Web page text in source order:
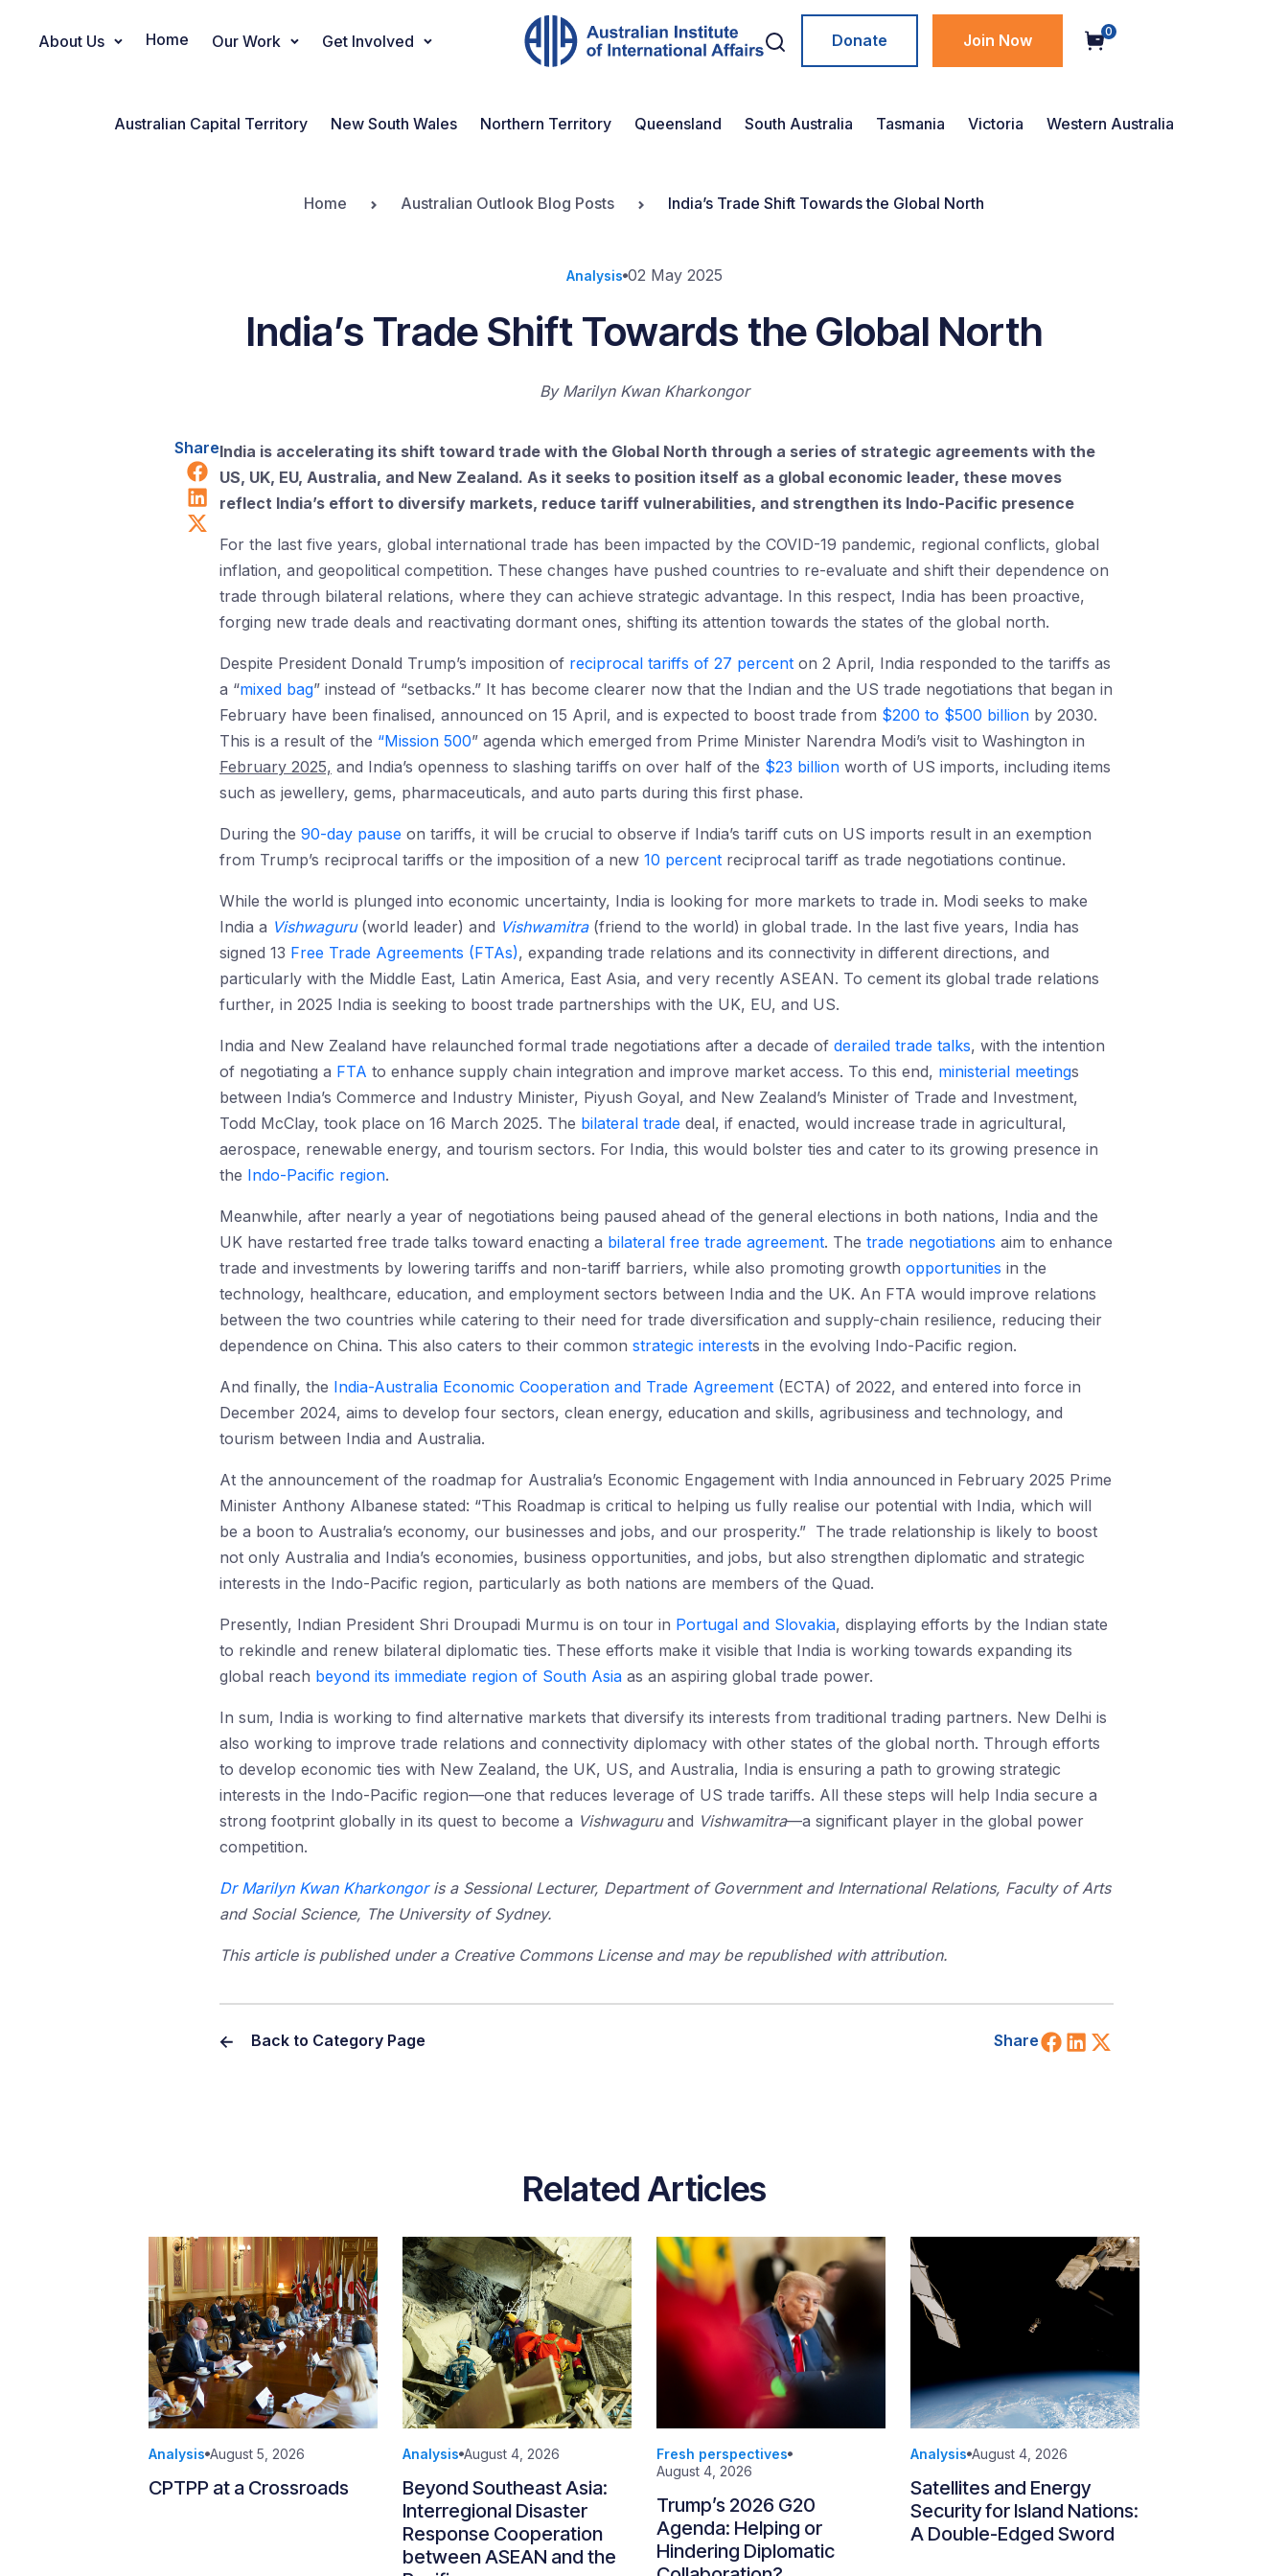
Main Navigation
About Us Home Our Work Get Involved Donate Join Now 0
Australian Capital Territory New South Wales Northern Territory Queensland South Australia Tasmania Victoria Western Australia
Home Australian Outlook Blog Posts India’s Trade Shift Towards the Global North
Analysis 02 May 2025
India’s Trade Shift Towards the Global North
By Marilyn Kwan Kharkongor
Share
Share on Facebook
Share on LinkedIn
India is accelerating its shift toward trade with the Global North through a series of strategic agreements with the
US, UK, EU, Australia, and New Zealand. As it seeks to position itself as a global economic leader, these moves
reflect India’s effort to diversify markets, reduce tariff vulnerabilities, and strengthen its Indo-Pacific presence
For the last five years, global international trade has been impacted by the COVID-19 pandemic, regional conflicts, global
inflation, and geopolitical competition. These changes have pushed countries to re-evaluate and shift their dependence on
trade through bilateral relations, where they can achieve strategic advantage. In this respect, India has been proactive,
forging new trade deals and reactivating dormant ones, shifting its attention towards the states of the global north.
Despite President Donald Trump’s imposition of reciprocal tariffs of 27 percent on 2 April, India responded to the tariffs as
a “mixed bag” instead of “setbacks.” It has become clearer now that the Indian and the US trade negotiations that began in
February have been finalised, announced on 15 April, and is expected to boost trade from $200 to $500 billion by 2030.
This is a result of the “Mission 500” agenda which emerged from Prime Minister Narendra Modi’s visit to Washington in
February 2025, and India’s openness to slashing tariffs on over half of the $23 billion worth of US imports, including items
such as jewellery, gems, pharmaceuticals, and auto parts during this first phase.
During the 90-day pause on tariffs, it will be crucial to observe if India’s tariff cuts on US imports result in an exemption
from Trump’s reciprocal tariffs or the imposition of a new 10 percent reciprocal tariff as trade negotiations continue.
While the world is plunged into economic uncertainty, India is looking for more markets to trade in. Modi seeks to make
India a Vishwaguru(world leader) and Vishwamitra(friend to the world) in global trade. In the last five years, India has
signed 13 Free Trade Agreements (FTAs), expanding trade relations and its connectivity in different directions, and
particularly with the Middle East, Latin America, East Asia, and very recently ASEAN. To cement its global trade relations
further, in 2025 India is seeking to boost trade partnerships with the UK, EU, and US.
India and New Zealand have relaunched formal trade negotiations after a decade of derailed trade talks, with the intention
of negotiating a FTA to enhance supply chain integration and improve market access. To this end, ministerial meetings
between India’s Commerce and Industry Minister, Piyush Goyal, and New Zealand’s Minister of Trade and Investment,
Todd McClay, took place on 16 March 2025. The bilateral trade deal, if enacted, would increase trade in agricultural,
aerospace, renewable energy, and tourism sectors. For India, this would bolster ties and cater to its growing presence in
the Indo-Pacific region.
Meanwhile, after nearly a year of negotiations being paused ahead of the general elections in both nations, India and the
UK have restarted free trade talks toward enacting a bilateral free trade agreement. The trade negotiations aim to enhance
trade and investments by lowering tariffs and non-tariff barriers, while also promoting growth opportunities in the
technology, healthcare, education, and employment sectors between India and the UK. An FTA would improve relations
between the two countries while catering to their need for trade diversification and supply-chain resilience, reducing their
dependence on China. This also caters to their common strategic interests in the evolving Indo-Pacific region.
And finally, the India-Australia Economic Cooperation and Trade Agreement (ECTA) of 2022, and entered into force in
December 2024, aims to develop four sectors, clean energy, education and skills, agribusiness and technology, and
tourism between India and Australia.
At the announcement of the roadmap for Australia’s Economic Engagement with India announced in February 2025 Prime
Minister Anthony Albanese stated: “This Roadmap is critical to helping us fully realise our potential with India, which will
be a boon to Australia’s economy, our businesses and jobs, and our prosperity.” The trade relationship is likely to boost
not only Australia and India’s economies, business opportunities, and jobs, but also strengthen diplomatic and strategic
interests in the Indo-Pacific region, particularly as both nations are members of the Quad.
Presently, Indian President Shri Droupadi Murmu is on tour in Portugal and Slovakia, displaying efforts by the Indian state
to rekindle and renew bilateral diplomatic ties. These efforts make it visible that India is working towards expanding its
global reach beyond its immediate region of South Asia as an aspiring global trade power.
In sum, India is working to find alternative markets that diversify its interests from traditional trading partners. New Delhi is
also working to improve trade relations and connectivity diplomacy with other states of the global north. Through efforts
to develop economic ties with New Zealand, the UK, US, and Australia, India is ensuring a path to growing strategic
interests in the Indo-Pacific region—one that reduces leverage of US trade tariffs. All these steps will help India secure a
strong footprint globally in its quest to become a Vishwaguruand Vishwamitra—a significant player in the global power
competition.
Dr Marilyn Kwan Kharkongoris a Sessional Lecturer, Department of Government and International Relations, Faculty of Arts
and Social Science, The University of Sydney.
This article is published under a Creative Commons License and may be republished with attribution.
Back to Category Page Share Share on Facebook
Share on LinkedIn
Related Articles
Analysis August 5, 2026
CPTPP at a Crossroads
Analysis August 4, 2026
Beyond Southeast Asia:
Interregional Disaster
Response Cooperation
between ASEAN and the
Fresh perspectives
August 4, 2026
Trump’s 2026 G20
Agenda: Helping or
Hindering Diplomatic
Analysis August 4, 2026
Satellites and Energy
Security for Island Nations:
A Double-Edged Sword